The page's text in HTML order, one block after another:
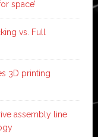
space’
vs. Full
3D printing
assembly line